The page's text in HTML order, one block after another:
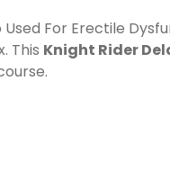
For Erectile
This Knight Rider